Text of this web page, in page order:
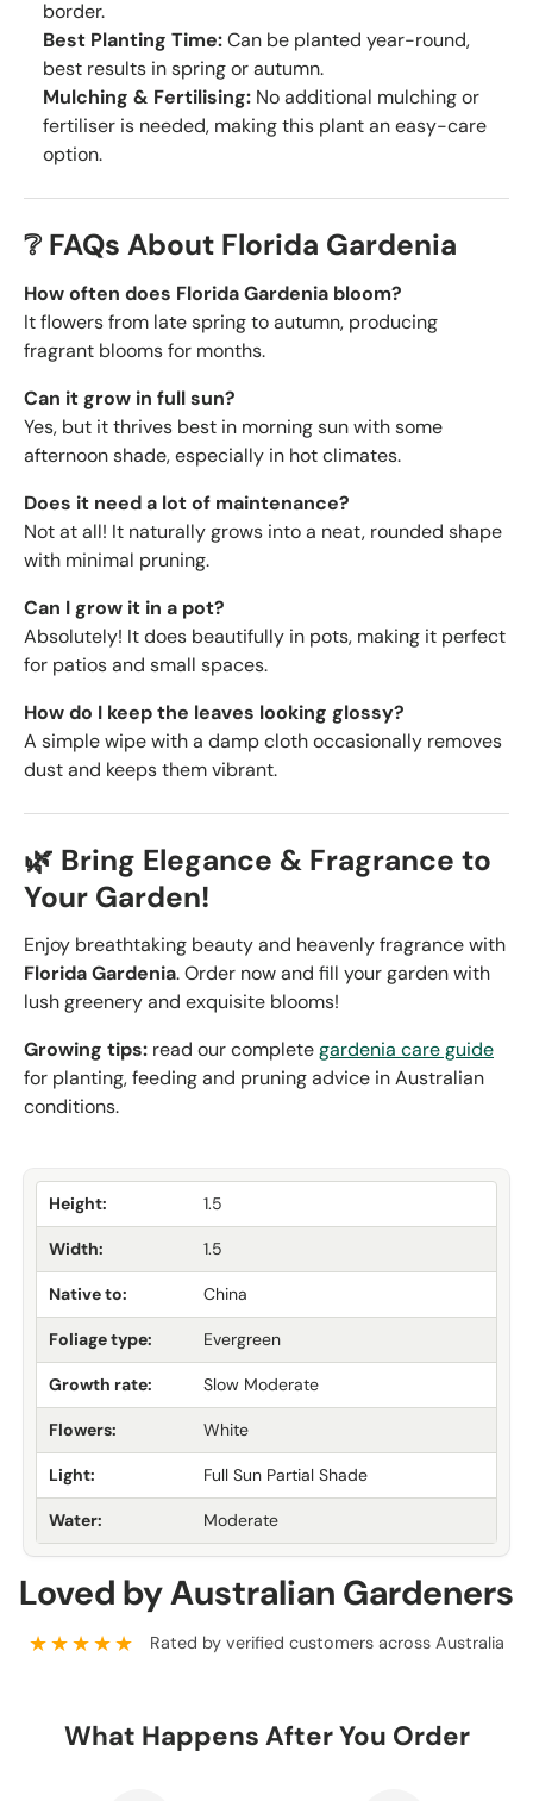
border.
Best Planting Time:Can be planted year-round,
best results in spring or autumn.
Mulching & Fertilising: No additional mulching or
fertiliser is needed, making this plant an easy-care
option.
❔ FAQs About Florida Gardenia
How often does Florida Gardenia bloom?
It flowers from late spring to autumn, producing
fragrant blooms for months.
Can it grow in full sun?
Yes, but it thrives best in morning sun with some
afternoon shade, especially in hot climates.
Does it need a lot of maintenance?
Not at all! It naturally grows into a neat, rounded shape
with minimal pruning.
Can I grow it in a pot?
Absolutely! It does beautifully in pots, making it perfect
for patios and small spaces.
How do I keep the leaves looking glossy?
A simple wipe with a damp cloth occasionally removes
dust and keeps them vibrant.
🌿 Bring Elegance & Fragrance to
Your Garden!
Enjoy breathtaking beauty and heavenly fragrance with
Florida Gardenia. Order now and fill your garden with
lush greenery and exquisite blooms!
Growing tips: read our completegardenia care guide
for planting, feeding and pruning advice in Australian
conditions.
Height: 1.5
Width: 1.5
Native to: China
Foliage type: Evergreen
Growth rate: Slow Moderate
Flowers: White
Light: Full Sun Partial Shade
Water: Moderate
Loved by Australian Gardeners
★★★★★ Rated by verified customers across Australia
What Happens After You Order